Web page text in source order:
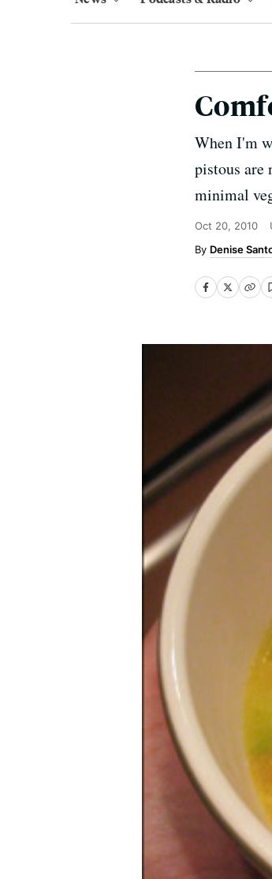
When I'm
pistous are
minimal
Oct 20, 2010
Denise